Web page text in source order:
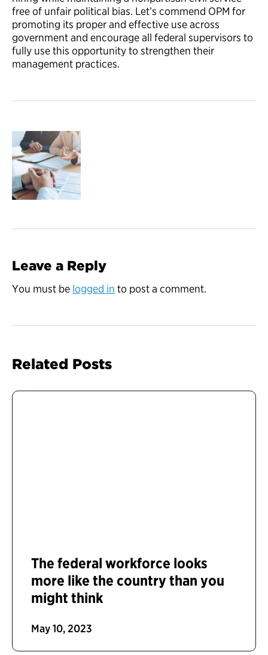
free of unfair political bias. Let’s commend OPM for
promoting its proper and effective use across
government and encourage all federal supervisors to
fully use this opportunity to strengthen their
management practices.
Leave a Reply
You must be logged in to post a comment.
Related Posts
The federal workforce looks
more like the country than you
might think
May 10, 2023